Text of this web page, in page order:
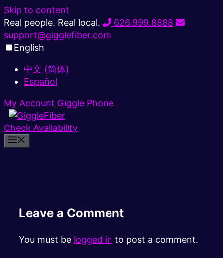
Skip to content
Real people. Real local.
626.999.8888
support@gigglefiber.com
English
中文 (简体)
Español
My Account Giggle Phone
Check Availability
Leave a Comment
You must be logged in to post a comment.